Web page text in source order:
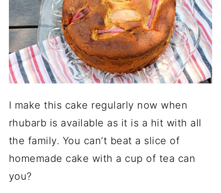
I make this cake regularly now when
rhubarb is available as it is a hit with all
the family. You can’t beat a slice of
homemade cake with a cup of tea can
you?